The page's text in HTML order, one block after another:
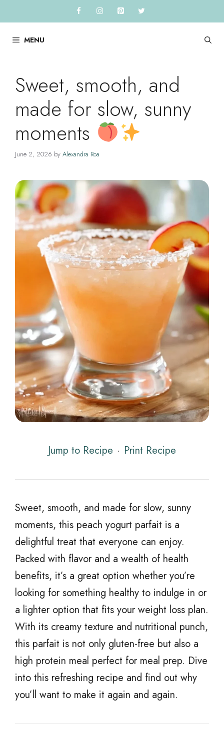
to
contentMENU
Sweet, smooth, and
made for slow, sunny
moments
June 2, 2026 by Alexandra Roa
Jump to Recipe · Print Recipe
Sweet, smooth, and made for slow, sunny
moments, this peach yogurt parfait is a
delightful treat that everyone can enjoy.
Packed with flavor and a wealth of health
benefits, it’s a great option whether you’re
looking for something healthy to indulge in or
a lighter option that fits your weight loss plan.
With its creamy texture and nutritional punch,
this parfait is not only gluten-free but also a
high protein meal perfect for meal prep. Dive
into this refreshing recipe and find out why
you’ll want to make it again and again.